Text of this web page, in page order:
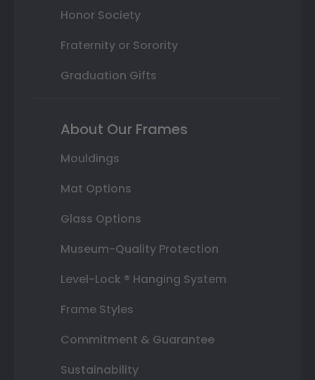
Honor Society
Fraternity or Sorority
Graduation Gifts
About Our Frames
Mouldings
Mat Options
Glass Options
Museum-Quality Protection
Level-Lock ® Hanging System
Frame Styles
Commitment & Guarantee
Sustainability